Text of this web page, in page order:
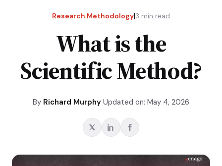
Research Methodology|3 min read
What is the
Scientific Method?
By Richard Murphy Updated on: May 4, 2026